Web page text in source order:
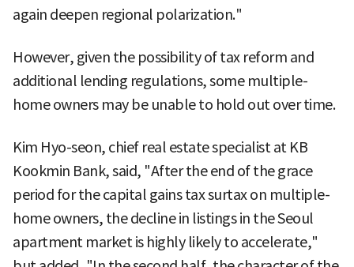
again deepen regional polarization."
However, given the possibility of tax reform and
additional lending regulations, some multiple-
home owners may be unable to hold out over time.
Kim Hyo-seon, chief real estate specialist at KB
Kookmin Bank, said, "After the end of the grace
period for the capital gains tax surtax on multiple-
home owners, the decline in listings in the Seoul
apartment market is highly likely to accelerate,"